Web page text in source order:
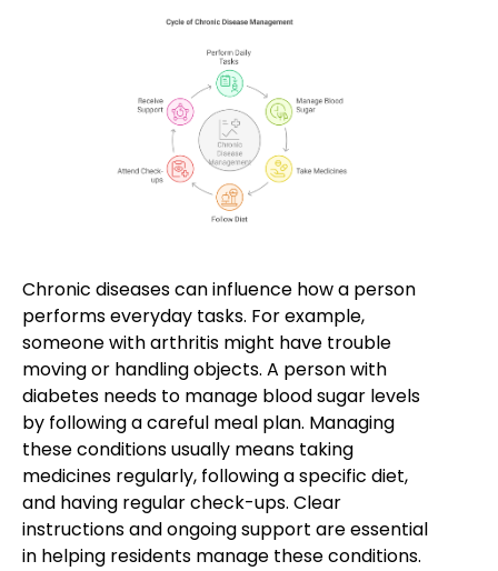
Chronic diseases can influence how a person
performs everyday tasks. For example,
someone with arthritis might have trouble
moving or handling objects. A person with
diabetes needs to manage blood sugar levels
by following a careful meal plan. Managing
these conditions usually means taking
medicines regularly, following a specific diet,
and having regular check-ups. Clear
instructions and ongoing support are essential
in helping residents manage these conditions.